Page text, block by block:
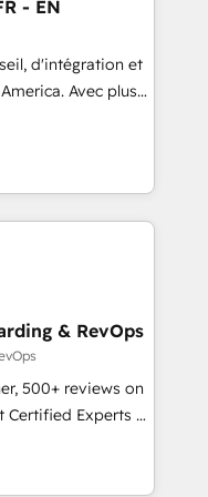
- EN
d'intégration et
Avec plus
115 experts in
and webdesign
& RevOps
500+ reviews on
Certified Experts &
across